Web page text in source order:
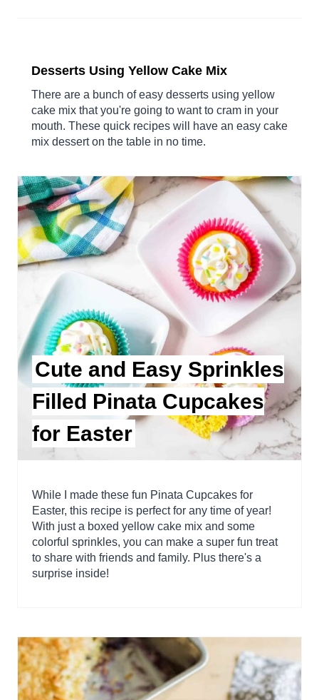
Desserts Using Yellow Cake Mix
There are a bunch of easy desserts using yellow
cake mix that you're going to want to cram in your
mouth. These quick recipes will have an easy cake
mix dessert on the table in no time.
Cute and Easy Sprinkles
Filled Pinata Cupcakes
for Easter
While I made these fun Pinata Cupcakes for
Easter, this recipe is perfect for any time of year!
With just a boxed yellow cake mix and some
colorful sprinkles, you can make a super fun treat
to share with friends and family. Plus there's a
surprise inside!